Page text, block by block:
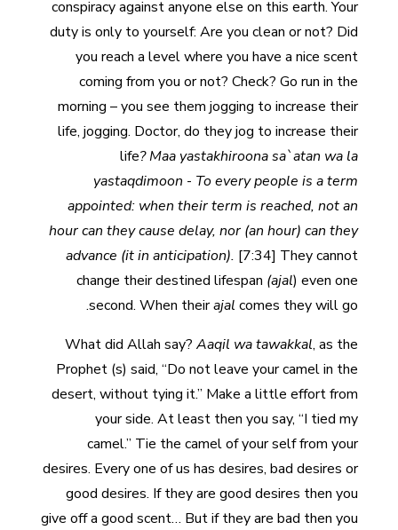
conspiracy against anyone else on this earth. Your
duty is only to yourself: Are you clean or not? Did
you reach a level where you have a nice scent
coming from you or not? Check? Go run in the
morning – you see them jogging to increase their
life, jogging. Doctor, do they jog to increase their
life? Maa yastakhiroona sa`atan wa la
yastaqdimoon - To every people is a term
appointed: when their term is reached, not an
hour can they cause delay, nor (an hour) can they
advance (it in anticipation). [7:34] They cannot
change their destined lifespan (ajal) even one
second. When theirajal comes they will go.
What did Allah say?Aaqil wa tawakkal, as the
Prophet (s) said, “Do not leave your camel in the
desert, without tying it.” Make a little effort from
your side. At least then you say, “I tied my
camel.” Tie the camel of your self from your
desires. Every one of us has desires, bad desires or
good desires. If they are good desires then you
give off a good scent… But if they are bad then you